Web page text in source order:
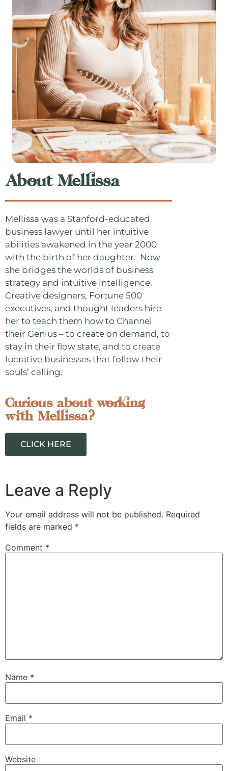
About Mellissa
Mellissa was a Stanford-educated
business lawyer until her intuitive
abilities awakened in the year 2000
with the birth of her daughter. Now
she bridges the worlds of business
strategy and intuitive intelligence.
Creative designers, Fortune 500
executives, and thought leaders hire
her to teach them how to Channel
their Genius – to create on demand, to
stay in their flow state, and to create
lucrative businesses that follow their
souls’ calling.
Curious about working
with Mellissa?
CLICK HERE
Leave a Reply
Your email address will not be published. Required
fields are marked *
Comment *
Name *
Email *
Website